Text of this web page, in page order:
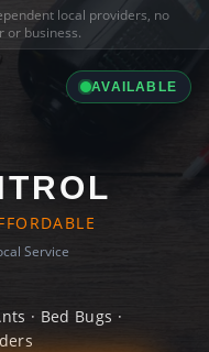
local providers, no
or business.
AVAILABLE
Service
· Bed Bugs ·